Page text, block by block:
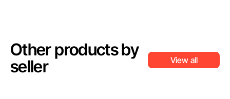
Other products by
seller
View all